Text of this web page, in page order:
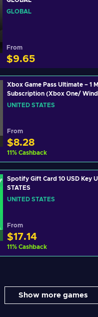
GLOBAL
From
$9.65
Xbox Game Pass Ultimate – 1
Subscription (Xbox One/
non-stackable Xbox Live Key
UNITED STATES
From
$8.28
11% Cashback
Spotify Gift Card 10 USD Key
STATES
UNITED STATES
From
$17.14
11% Cashback
Show more games